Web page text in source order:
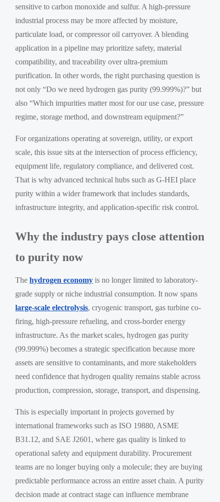
sensitive to carbon monoxide and sulfur. A high-pressure
industrial process may be more affected by moisture,
particulate load, or compressor oil carryover. A blending
application in a pipeline may prioritize safety, material
compatibility, and traceability over ultra-premium
purification. In other words, the right purchasing question is
not only “Do we need hydrogen gas purity (99.999%)?” but
also “Which impurities matter most for our use case, pressure
regime, storage method, and downstream equipment?”
For organizations operating at sovereign, utility, or export
scale, this issue sits at the intersection of process efficiency,
equipment life, regulatory compliance, and delivered cost.
That is why advanced technical hubs such as G-HEI place
purity within a wider framework that includes standards,
infrastructure integrity, and application-specific risk control.
Why the industry pays close attention
to purity now
Thehydrogen economy is no longer limited to laboratory-
grade supply or niche industrial consumption. It now spans
large-scale electrolysis, cryogenic transport, gas turbine co-
firing, high-pressure refueling, and cross-border energy
infrastructure. As the market scales, hydrogen gas purity
(99.999%) becomes a strategic specification because more
assets are sensitive to contaminants, and more stakeholders
need confidence that hydrogen quality remains stable across
production, compression, storage, transport, and dispensing.
This is especially important in projects governed by
international frameworks such as ISO 19880, ASME
B31.12, and SAE J2601, where gas quality is linked to
operational safety and equipment durability. Procurement
teams are no longer buying only a molecule; they are buying
predictable performance across an entire asset chain. A purity
decision made at contract stage can influence membrane